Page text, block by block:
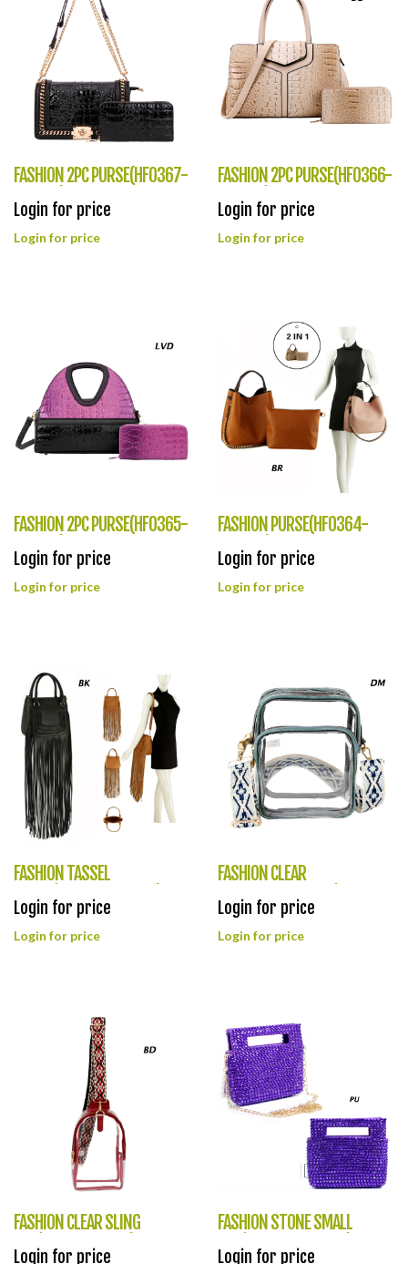
FASHION 2PC PURSE(HF0367-
CY8708)
Login for price
Login for price
FASHION 2PC PURSE(HF0366-
CY8995)
Login for price
Login for price
FASHION 2PC PURSE(HF0365-
CY8562)
Login for price
Login for price
FASHION PURSE(HF0364-
QC0004)
Login for price
Login for price
FASHION TASSEL
PURSE(HF0363-TD0038)
Login for price
Login for price
FASHION CLEAR
GUITARSTRING BAG(HF0362-
LQ287)
Login for price
Login for price
FASHION CLEAR SLING
BAG(HF0361-LQ309)
Login for price
FASHION STONE SMALL
BAG(HF0360-HB0045)
Login for price